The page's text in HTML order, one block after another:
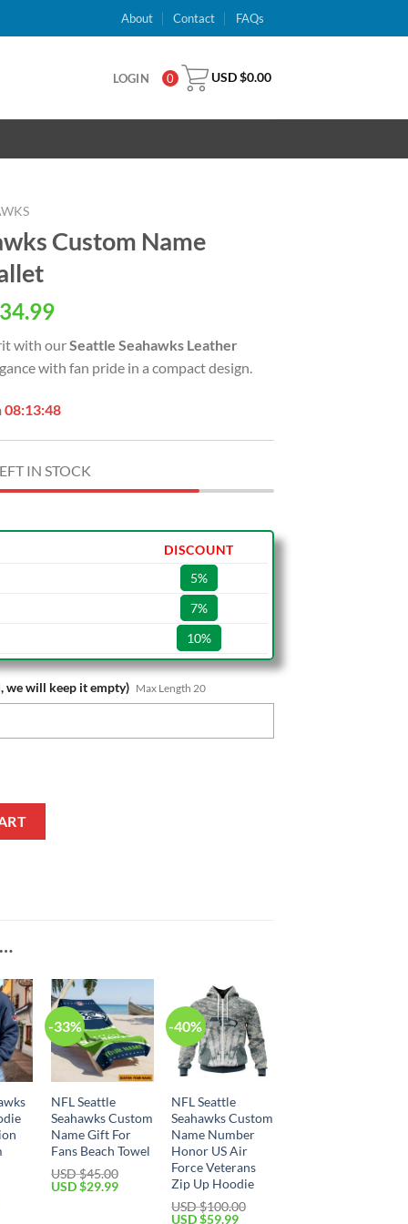
About Contact FAQs
LOGIN 0 USD $0.00
Custom Name
34.99Current
is:
USD
with ourSeattle Seahawks Leather
with fan pride in a compact design.
08:13:47
IN STOCK
DISCOUNT
5%
7%
10%
we will keep it empty) Max Length 20
-33%
NFL Seattle
Seahawks Custom
Name Gift For
Fans Beach Towel
USD $45.00
Original
USD $29.99Current
-40%
NFL Seattle
Seahawks Custom
Name Number
Honor US Air
Force Veterans
Zip Up Hoodie
USD $100.00
Original
USD $59.99Current